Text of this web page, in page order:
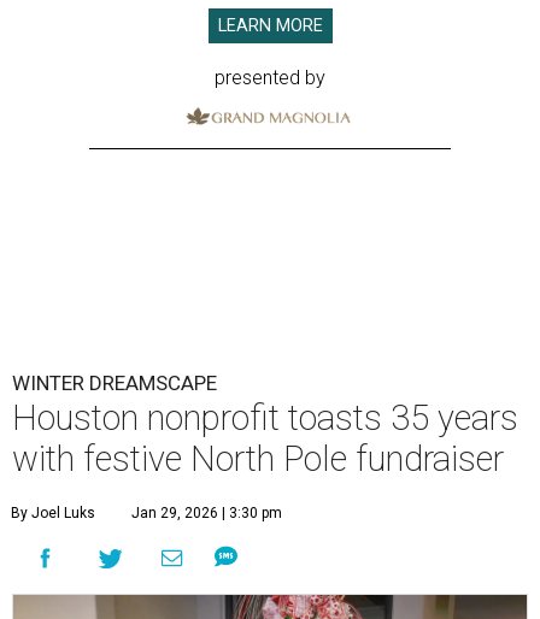
LEARN MORE
presented by
WINTER DREAMSCAPE
Houston nonprofit toasts 35 years
with festive North Pole fundraiser
By Joel Luks Jan 29, 2026 | 3:30 pm